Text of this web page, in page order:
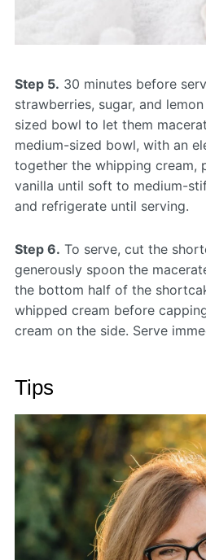
Step 5. 30 minutes before
strawberries, sugar, and
sized bowl to let them
medium-sized bowl, with an
together the whipping cream,
vanilla until soft to medium-
and refrigerate until serving.
Step 6. To serve, cut the
generously spoon the
the bottom half of the
whipped cream before
cream on the side. Serve
Tips